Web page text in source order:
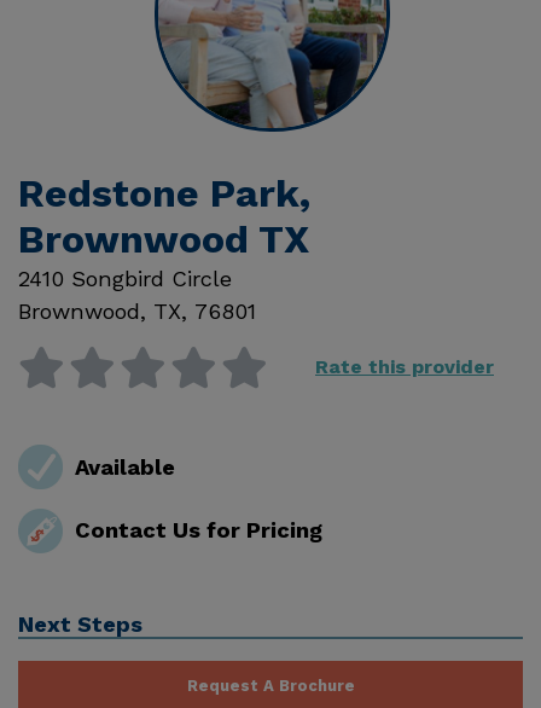
Redstone Park,
Brownwood TX
2410 Songbird Circle
Brownwood, TX, 76801
Rate this provider
Available
Contact Us for Pricing
Next Steps
Request A Brochure